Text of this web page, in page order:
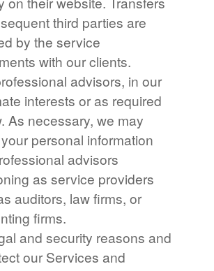
third parties are
by the service
with our clients.
advisors, in our
interests or as required
As necessary, we may
personal information
advisors
as service providers
auditors, law firms, or
firms.
and security reasons and
our Services and